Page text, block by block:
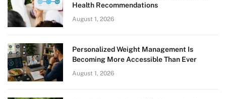
Health Recommendations
August 1, 2026
Personalized Weight Management Is
Becoming More Accessible Than Ever
August 1, 2026